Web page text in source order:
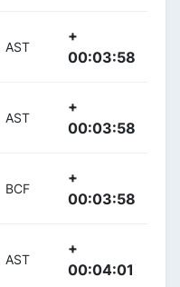
AST
+
00:03:58
AST
+
00:03:58
BCF
+
00:03:58
AST
+
00:04:01